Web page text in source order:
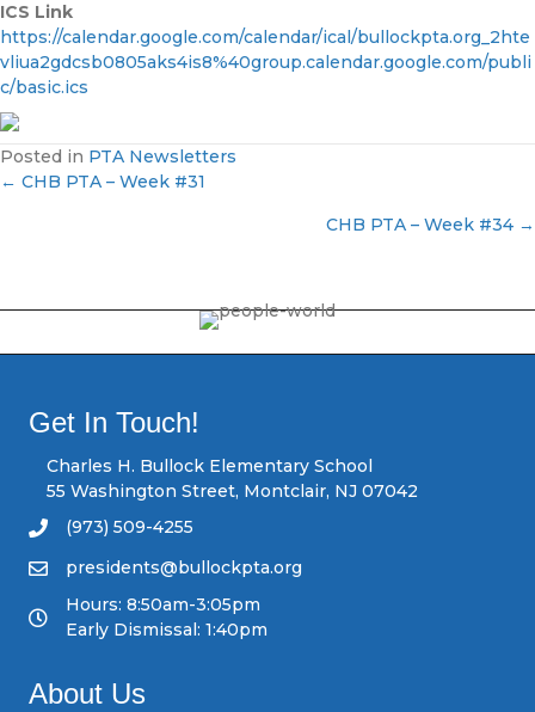
ICS Link
https://calendar.google.com/calendar/ical/bullockpta.org_2hte
vliua2gdcsb0805aks4is8%40group.calendar.google.com/publi
c/basic.ics
Posted in PTA Newsletters
s
← CHB PTA – Week #31
CHB PTA – Week #34 →
Get In Touch!
Charles H. Bullock Elementary School
55 Washington Street, Montclair, NJ 07042
(973) 509-4255
presidents@bullockpta.org
Hours: 8:50am-3:05pm
Early Dismissal: 1:40pm
About Us